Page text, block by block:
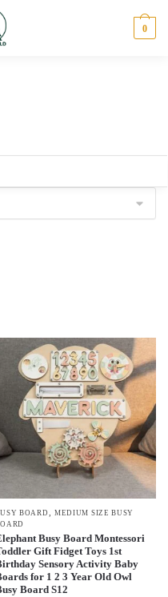
0
BOARD
MEDIUM SIZE BUSY
Busy Board Montessori
Gift Fidget Toys 1st
Sensory Activity Baby
for 1 2 3 Year Old Owl
Board S12